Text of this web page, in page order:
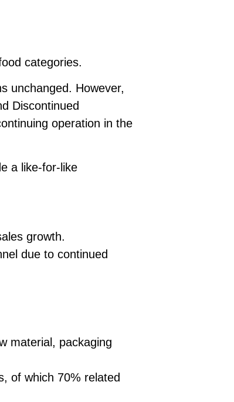
categories.
unchanged. However,
Discontinued
operation in the
a like-for-like
growth.
due to continued
material, packaging
of which 70% related